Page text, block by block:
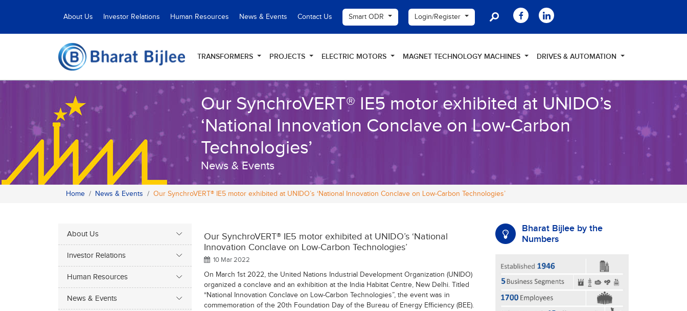
About Us Investor Relations Human Resources News & Events Contact Us Smart ODR Login/Register
TRANSFORMERS PROJECTS ELECTRIC MOTORS MAGNET TECHNOLOGY MACHINES DRIVES & AUTOMATION
Our SynchroVERT® IE5 motor exhibited at UNIDO’s
‘National Innovation Conclave on Low-Carbon
Technologies’
News & Events
Home News & Events Our SynchroVERT® IE5 motor exhibited at UNIDO’s ‘National Innovation Conclave on Low-Carbon Technologies’
About Us
Investor Relations
Human Resources
News & Events
Our SynchroVERT® IE5 motor exhibited at UNIDO’s ‘National
Innovation Conclave on Low-Carbon Technologies’
10 Mar 2022
On March 1st 2022, the United Nations Industrial Development Organization (UNIDO)
organized a conclave and an exhibition at the India Habitat Centre, New Delhi. Titled
“National Innovation Conclave on Low-Carbon Technologies”, the event was in
commemoration of the 20th Foundation Day of the Bureau of Energy Efficiency (BEE).
Bharat Bijlee by the
Numbers